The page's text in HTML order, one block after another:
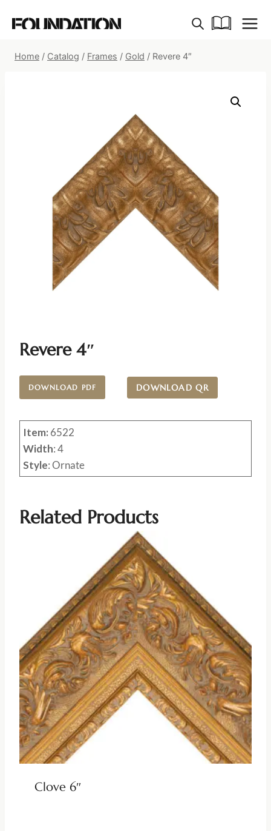
Home / Catalog / Frames / Gold / Revere 4″
Revere 4″
DOWNLOAD PDF DOWNLOAD QR
Item: 6522
Width: 4
Style: Ornate
Related Products
Clove 6″